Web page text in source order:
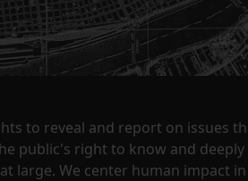
to reveal and report on issues
public's right to know and
large. We center human impact